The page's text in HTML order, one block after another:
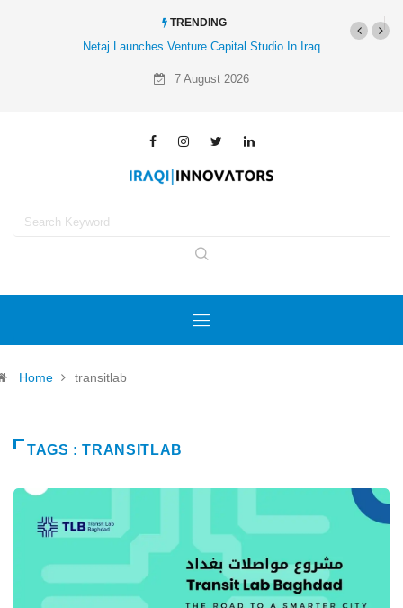
TRENDING
Netaj Launches Venture Capital Studio In Iraq
7 August 2026
Home transitlab
TAGS : TRANSITLAB